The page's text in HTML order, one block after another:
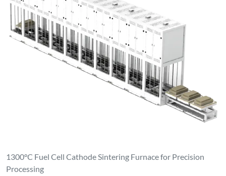
1300°C Fuel Cell Cathode Sintering Furnace for Precision
Processing